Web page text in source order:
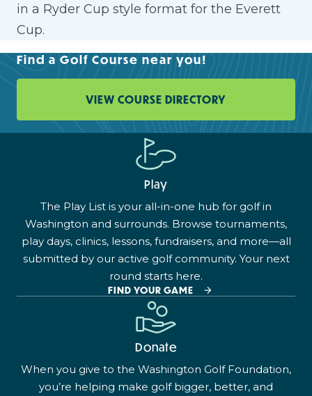
in a Ryder Cup style format for the Everett
Cup.
Find a Golf Course near you!
VIEW COURSE DIRECTORY
Play
The Play List is your all-in-one hub for golf in
Washington and surrounds. Browse tournaments,
play days, clinics, lessons, fundraisers, and more—all
submitted by our active golf community. Your next
round starts here.
FIND YOUR GAME
Donate
When you give to the Washington Golf Foundation,
you’re helping make golf bigger, better, and